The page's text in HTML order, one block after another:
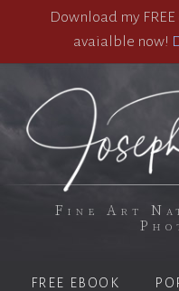
Download my
avaialble now!
Fine Art
FREE EBOOK